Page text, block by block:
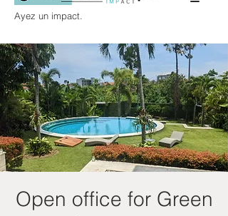
Ayez un impact.
Open office for Green